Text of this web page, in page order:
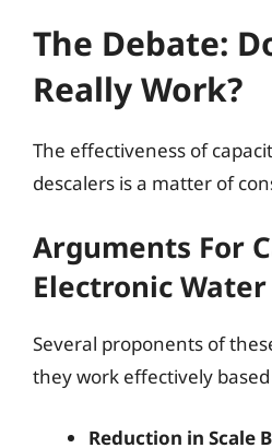
The Debate:
Really Work?
The effectiveness of
descalers is a matter of
Arguments For
Electronic
Several proponents of
they work effectively
Reduction in Scale